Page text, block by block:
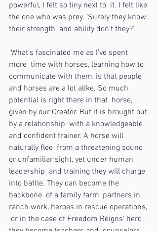
powerful, I felt so tiny next to  it. I felt like
the one who was prey. ‘Surely they know
their strength  and ability don’t they?’
more  time with horses, learning how to
communicate with them, is that people
and horses are a lot alike. So much
potential is right there in that  horse,
given by our Creator. But it is brought out
by a relationship  with a knowledgeable
and confident trainer. A horse will
naturally flee  from a threatening sound
or unfamiliar sight, yet under human
leadership  and training they will charge
into battle. They can become the
backbone  of a family farm, partners in
ranch work, heroes in rescue operations,
or in the case of Freedom Reigns’ herd,